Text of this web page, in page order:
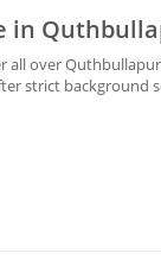
in
all over
strict background